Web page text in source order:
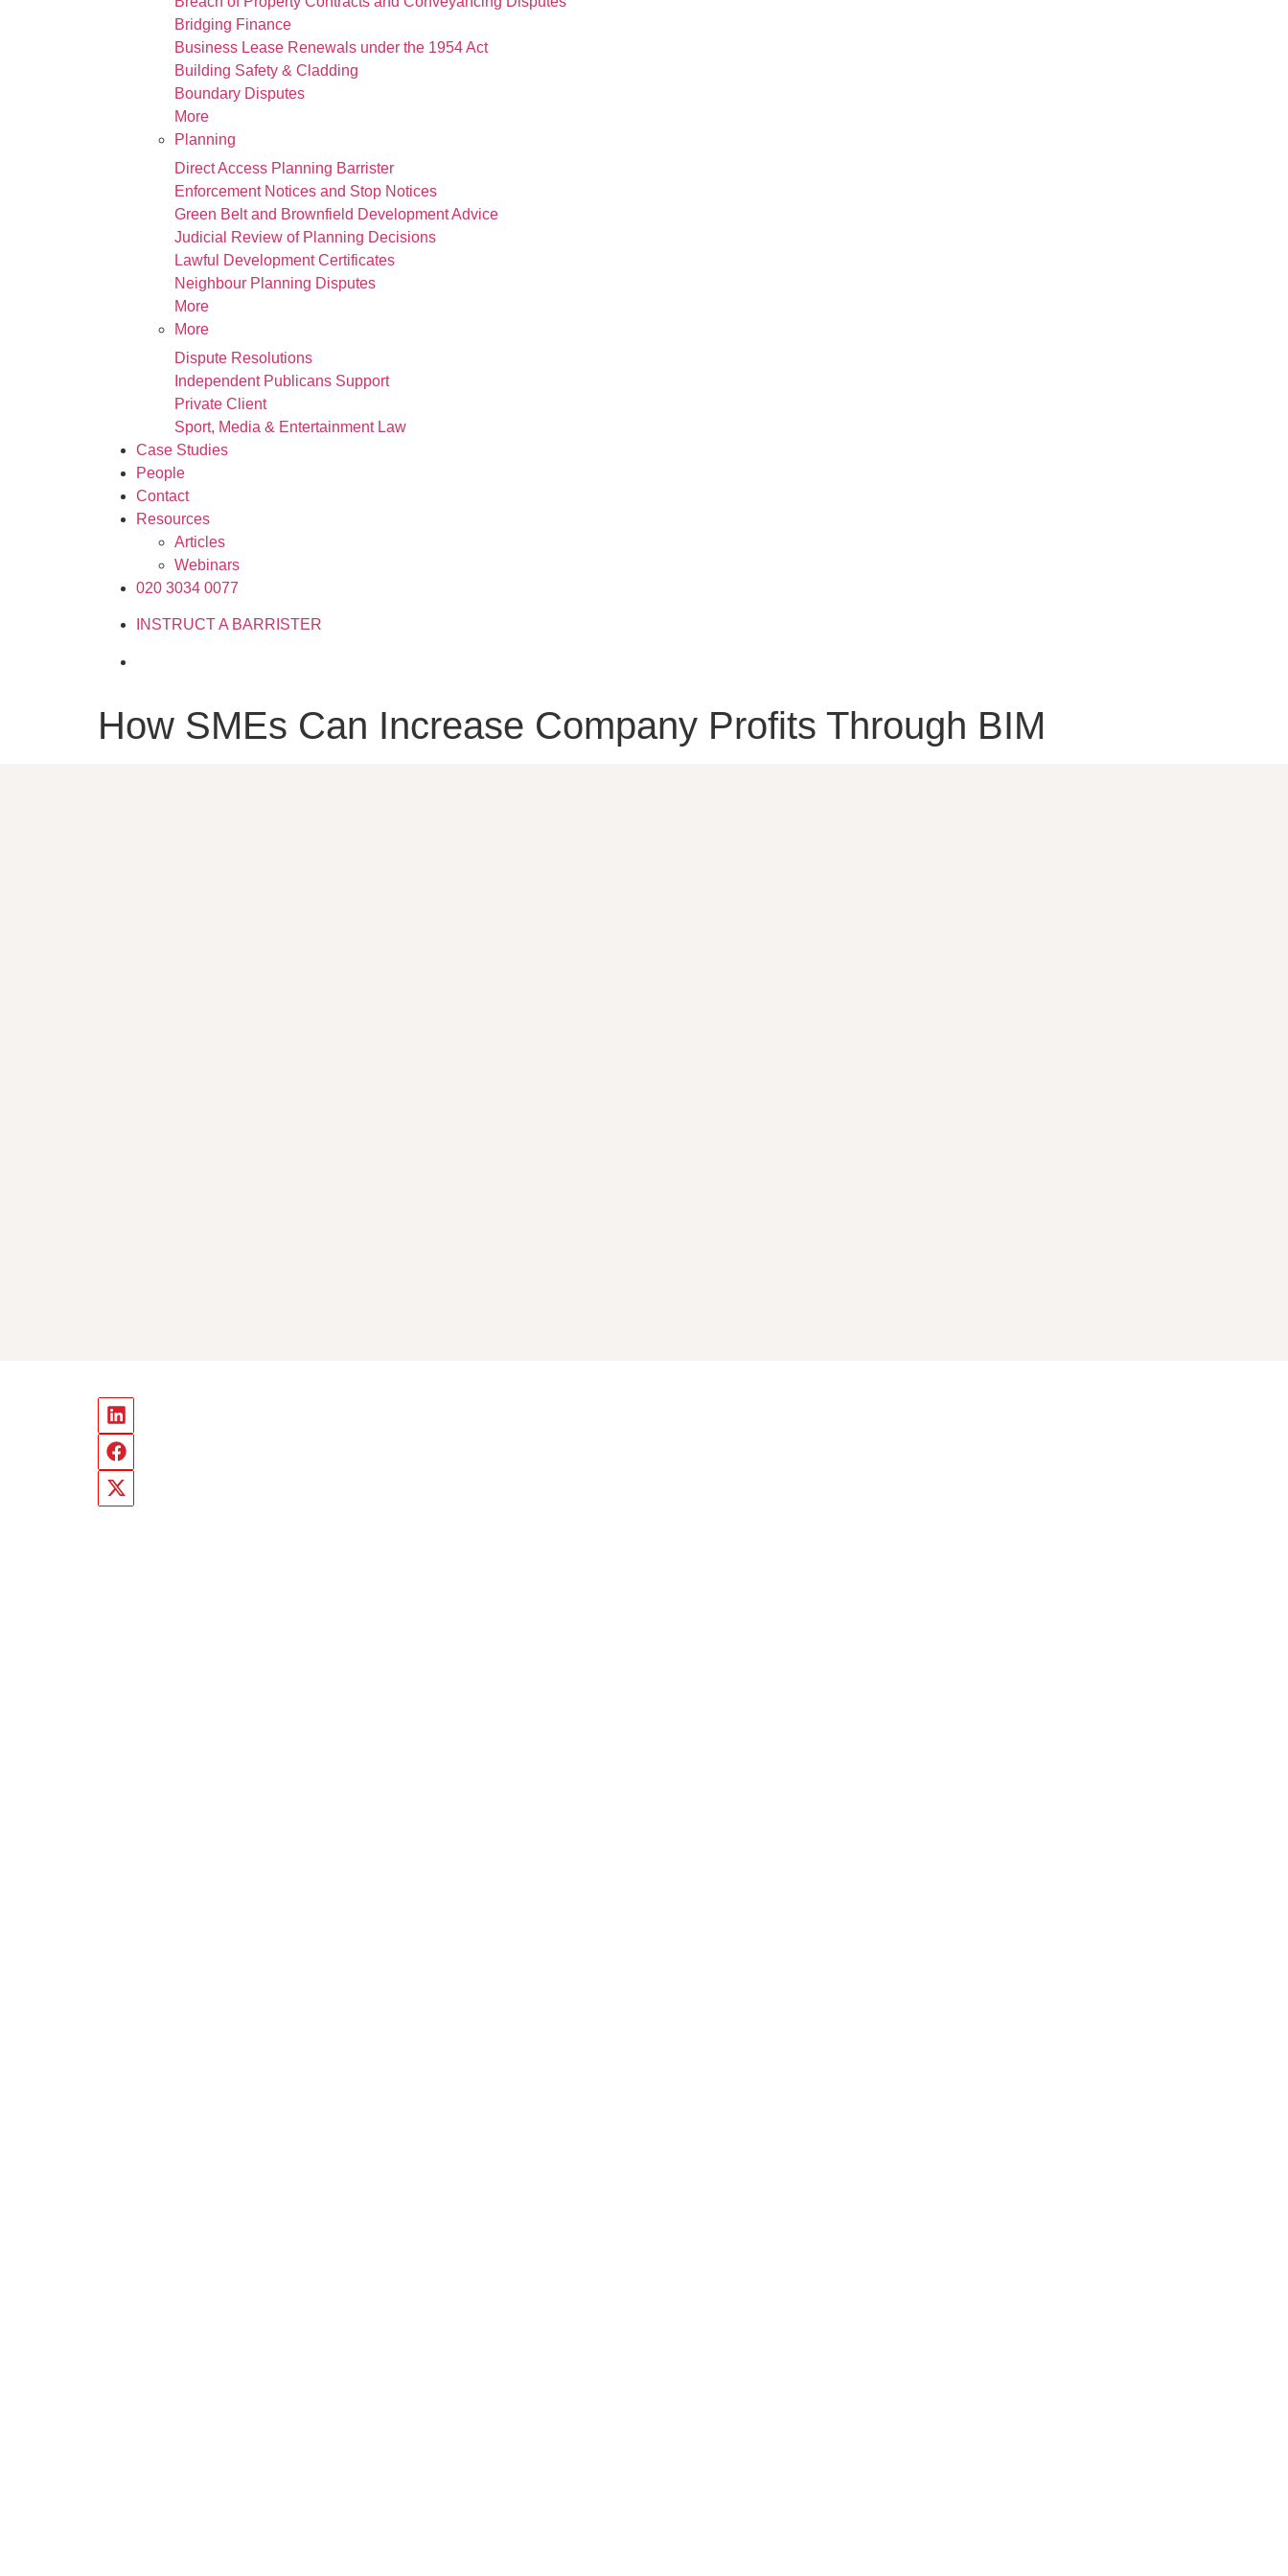
Bridging Finance
Business Lease Renewals under the 1954 Act
Building Safety & Cladding
Boundary Disputes
More
Planning
Direct Access Planning Barrister
Enforcement Notices and Stop Notices
Green Belt and Brownfield Development Advice
Judicial Review of Planning Decisions
Lawful Development Certificates
Neighbour Planning Disputes
More
More
Dispute Resolutions
Independent Publicans Support
Private Client
Sport, Media & Entertainment Law
Case Studies
People
Contact
Resources
Articles
Webinars
020 3034 0077
INSTRUCT A BARRISTER
How SMEs Can Increase Company Profits Through BIM